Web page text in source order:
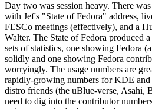
Day two was session heavy. There
with Jef's "State of Fedora" address,
FESCo meetings (effectively), and a
Walter. The State of Fedora produced
sets of statistics, one showing Fedora
solidly and one showing Fedora
worryingly. The usage numbers are
rapidly-growing numbers for KDE and
distro friends (the uBlue-verse, Asahi,
need to dig into the contributor